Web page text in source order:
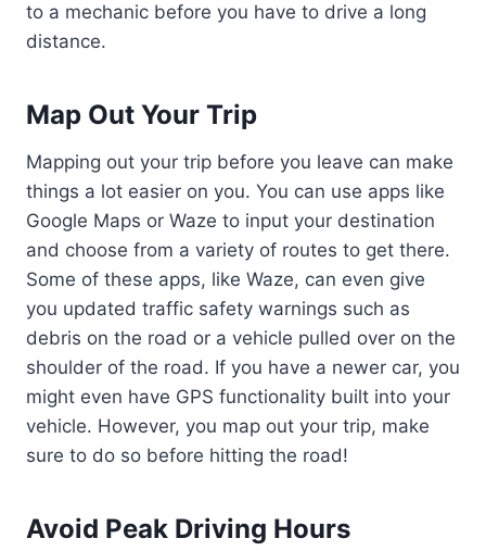
to a mechanic before you have to drive a long
distance.
Map Out Your Trip
Mapping out your trip before you leave can make
things a lot easier on you. You can use apps like
Google Maps or Waze to input your destination
and choose from a variety of routes to get there.
Some of these apps, like Waze, can even give
you updated traffic safety warnings such as
debris on the road or a vehicle pulled over on the
shoulder of the road. If you have a newer car, you
might even have GPS functionality built into your
vehicle. However, you map out your trip, make
sure to do so before hitting the road!
Avoid Peak Driving Hours